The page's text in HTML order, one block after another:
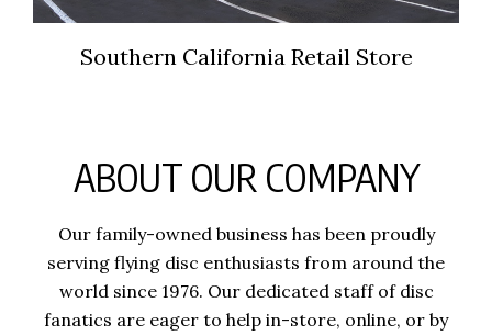
Southern California Retail Store
ABOUT OUR COMPANY
Our family-owned business has been proudly
serving flying disc enthusiasts from around the
world since 1976. Our dedicated staff of disc
fanatics are eager to help in-store, online, or by